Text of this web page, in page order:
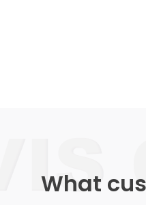
What